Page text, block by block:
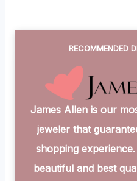
RECOMMENDED
James Allen is our
jeweler that
shopping
beautiful and best